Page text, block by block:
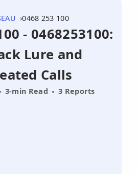
0468 253 100
- 0468253100:
Lure and
Calls
3-min Read 3 Reports